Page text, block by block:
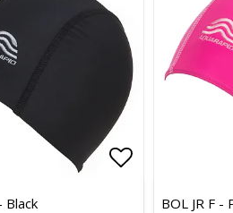
favorites Add to list
Black BOL JR F -